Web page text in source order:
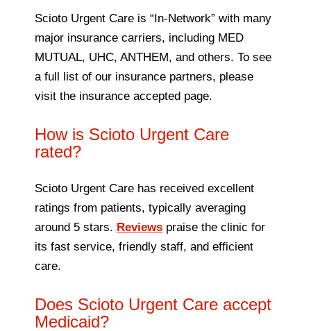
Scioto Urgent Care is “In-Network” with many
major insurance carriers, including MED
MUTUAL, UHC, ANTHEM, and others. To see
a full list of our insurance partners, please
visit the insurance accepted page.
How is Scioto Urgent Care
rated?
Scioto Urgent Care has received excellent
ratings from patients, typically averaging
around 5 stars. Reviews praise the clinic for
its fast service, friendly staff, and efficient
care.
Does Scioto Urgent Care accept
Medicaid?